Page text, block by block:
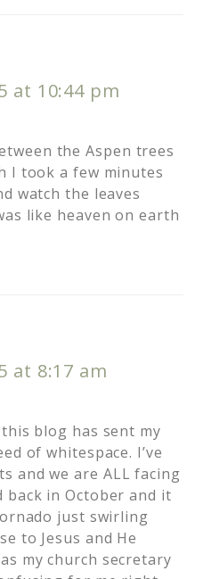
at 10:44 pm
the Aspen trees
I took a few minutes
watch the leaves
like heaven on earth
at 8:17 am
blog has sent my
of whitespace. I’ve
and we are ALL facing
in October and it
just swirling
to Jesus and He
my church secretary